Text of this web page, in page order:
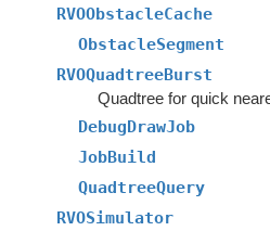
RVOObstacleCache
ObstacleSegment
RVOQuadtreeBurst
DebugDrawJob
JobBuild
QuadtreeQuery
RVOSimulator